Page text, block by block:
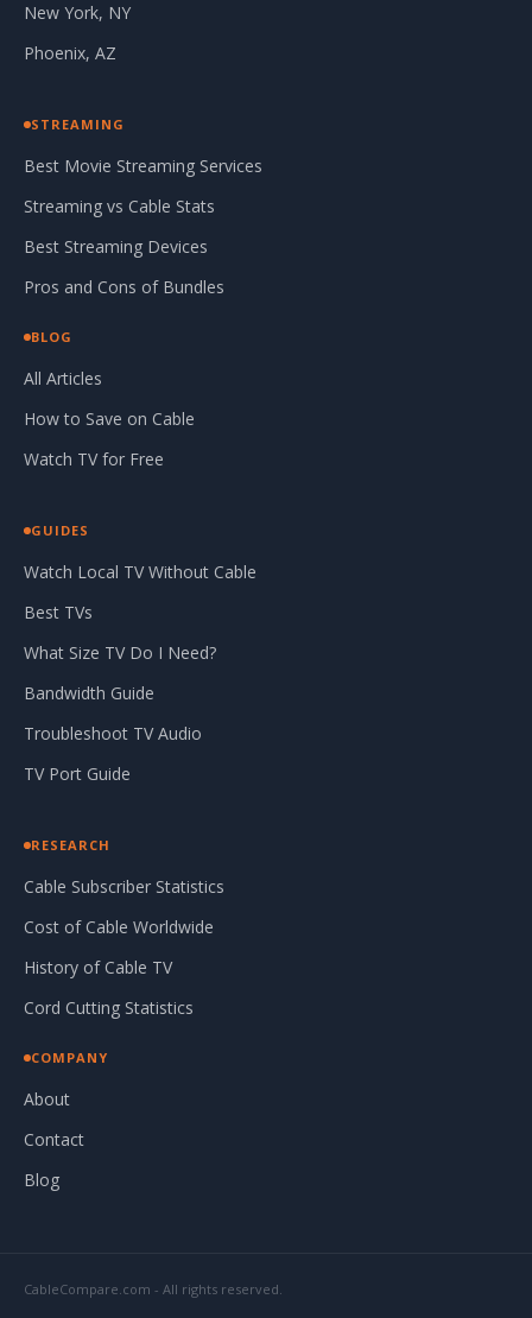
New York, NY
Phoenix, AZ
STREAMING
Best Movie Streaming Services
Streaming vs Cable Stats
Best Streaming Devices
Pros and Cons of Bundles
BLOG
All Articles
How to Save on Cable
Watch TV for Free
GUIDES
Watch Local TV Without Cable
Best TVs
What Size TV Do I Need?
Bandwidth Guide
Troubleshoot TV Audio
TV Port Guide
RESEARCH
Cable Subscriber Statistics
Cost of Cable Worldwide
History of Cable TV
Cord Cutting Statistics
COMPANY
About
Contact
Blog
CableCompare.com - All rights reserved.